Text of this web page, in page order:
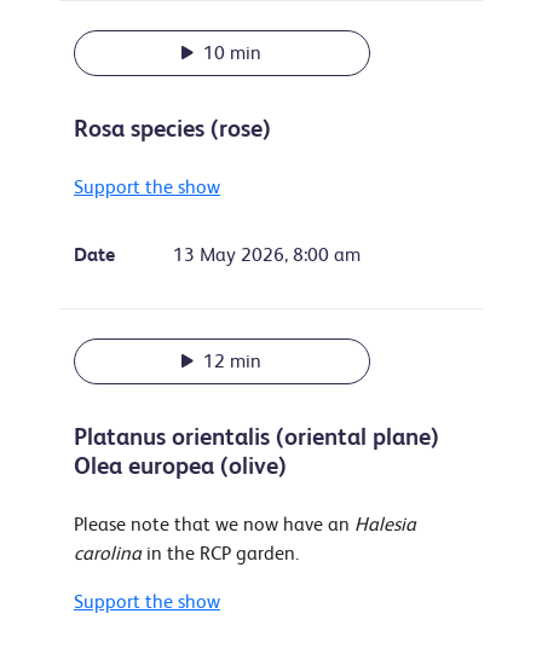
10 min
Rosa species (rose)
Support the show
Date 13 May 2026, 8:00 am
12 min
Platanus orientalis (oriental plane)
Olea europea (olive)
Please note that we now have an Halesia
carolinain the RCP garden.
Support the show